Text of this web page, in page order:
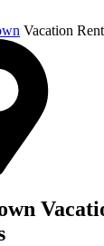
Vacation